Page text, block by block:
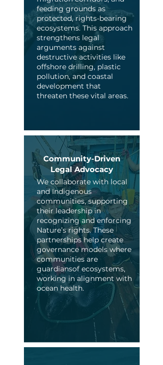
feeding grounds as
protected, rights-bearing
ecosystems. This approach
strengthens legal
arguments against
destructive activities like
offshore drilling, plastic
pollution, and coastal
development that
threaten these vital areas.
Community-Driven
Legal Advocacy
We collaborate with local
and Indigenous
communities, supporting
their leadership in
recognizing and enforcing
Nature’s rights. These
partnerships help create
governance models where
communities are
guardiansof ecosystems,
working in alignment with
ocean health.